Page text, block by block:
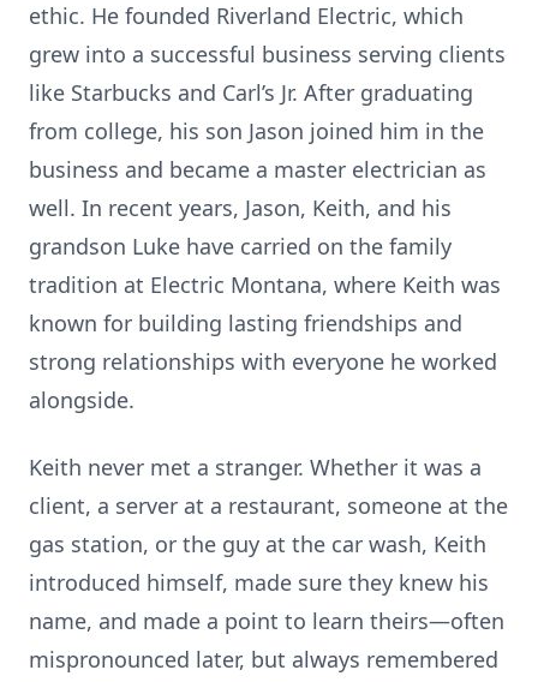
ethic. He founded Riverland Electric, which
grew into a successful business serving clients
like Starbucks and Carl’s Jr. After graduating
from college, his son Jason joined him in the
business and became a master electrician as
well. In recent years, Jason, Keith, and his
grandson Luke have carried on the family
tradition at Electric Montana, where Keith was
known for building lasting friendships and
strong relationships with everyone he worked
alongside.
Keith never met a stranger. Whether it was a
client, a server at a restaurant, someone at the
gas station, or the guy at the car wash, Keith
introduced himself, made sure they knew his
name, and made a point to learn theirs—often
mispronounced later, but always remembered